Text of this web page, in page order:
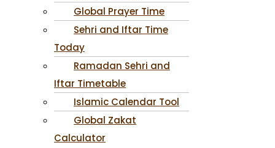
Global Prayer Time
Sehri and Iftar Time
Today
Ramadan Sehri and
Iftar Timetable
Islamic Calendar Tool
Global Zakat
Calculator